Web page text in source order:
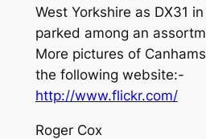
West Yorkshire as DX31
parked among an
More pictures of
the following website:-
http://www.flickr.com/
Roger Cox